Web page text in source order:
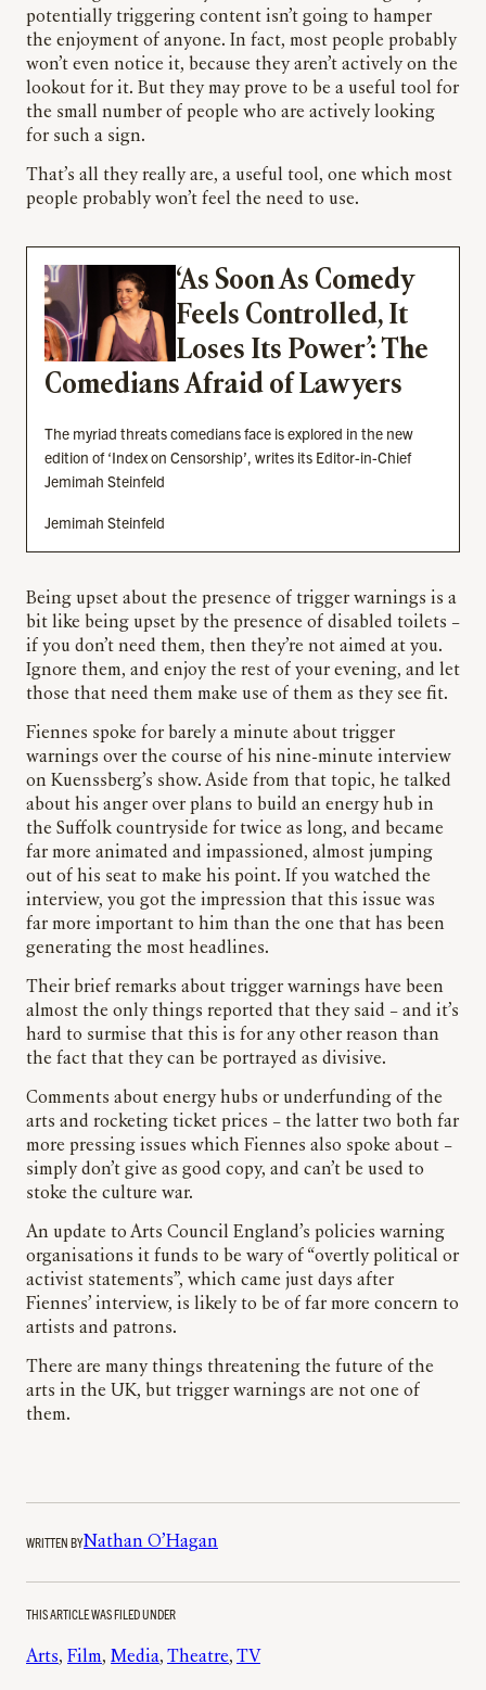
potentially triggering content isn’t going to hamper
the enjoyment of anyone. In fact, most people probably
won’t even notice it, because they aren’t actively on the
lookout for it. But they may prove to be a useful tool for
the small number of people who are actively looking
for such a sign.
That’s all they really are, a useful tool, one which most
people probably won’t feel the need to use.
‘As Soon As Comedy
Feels Controlled, It
Loses Its Power’: The
Comedians Afraid of Lawyers
The myriad threats comedians face is explored in the new
edition of ‘Index on Censorship’, writes its Editor-in-Chief
Jemimah Steinfeld
Jemimah Steinfeld
Being upset about the presence of trigger warnings is a
bit like being upset by the presence of disabled toilets –
if you don’t need them, then they’re not aimed at you.
Ignore them, and enjoy the rest of your evening, and let
those that need them make use of them as they see fit.
Fiennes spoke for barely a minute about trigger
warnings over the course of his nine-minute interview
on Kuenssberg’s show. Aside from that topic, he talked
about his anger over plans to build an energy hub in
the Suffolk countryside for twice as long, and became
far more animated and impassioned, almost jumping
out of his seat to make his point. If you watched the
interview, you got the impression that this issue was
far more important to him than the one that has been
generating the most headlines.
Their brief remarks about trigger warnings have been
almost the only things reported that they said – and it’s
hard to surmise that this is for any other reason than
the fact that they can be portrayed as divisive.
Comments about energy hubs or underfunding of the
arts and rocketing ticket prices – the latter two both far
more pressing issues which Fiennes also spoke about –
simply don’t give as good copy, and can’t be used to
stoke the culture war.
An update to Arts Council England’s policies warning
organisations it funds to be wary of “overtly political or
activist statements”, which came just days after
Fiennes’ interview, is likely to be of far more concern to
artists and patrons.
There are many things threatening the future of the
arts in the UK, but trigger warnings are not one of
them.
WRITTEN BYNathan O’Hagan
THIS ARTICLE WAS FILED UNDER
Arts, Film, Media, Theatre, TV